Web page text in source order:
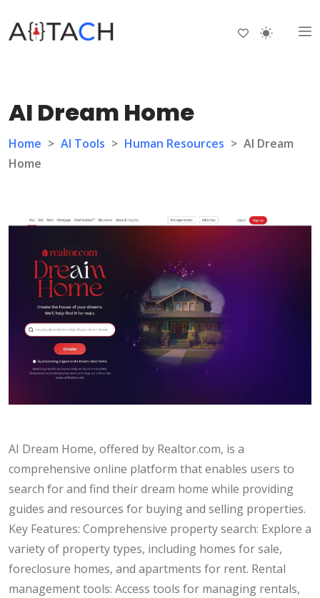
AI Dream Home
Home > AI Tools > Human Resources > AI Dream
Home
AI Dream Home, offered by Realtor.com, is a
comprehensive online platform that enables users to
search for and find their dream home while providing
guides and resources for buying and selling properties.
Key Features: Comprehensive property search: Explore a
variety of property types, including homes for sale,
foreclosure homes, and apartments for rent. Rental
management tools: Access tools for managing rentals,